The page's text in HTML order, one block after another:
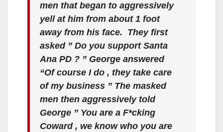
men that began to aggressively
yell at him from about 1 foot
away from his face. They first
asked ” Do you support Santa
Ana PD ? ” George answered
“Of course I do , they take care
of my business ” The masked
men then aggressively told
George ” You are a F*cking
Coward , we know who you are